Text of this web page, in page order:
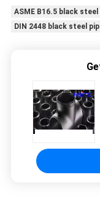
ASME B16.5 black
DIN 2448 black steel